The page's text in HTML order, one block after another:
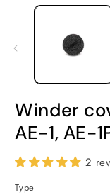
media
Winder
AE-1, AE-
2
Type